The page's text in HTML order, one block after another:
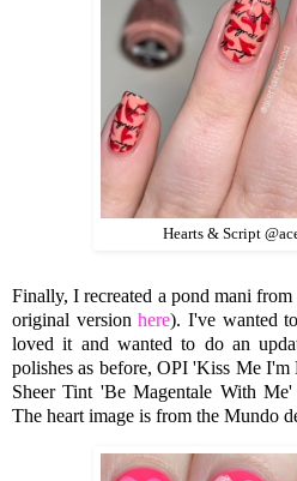
Hearts & Script
Finally, I recreated a pond mani
original versionhere). I've wanted
loved it and wanted to do an
polishes as before, OPI 'Kiss Me
Sheer Tint 'Be Magentale With
The heart image is from the Mundo